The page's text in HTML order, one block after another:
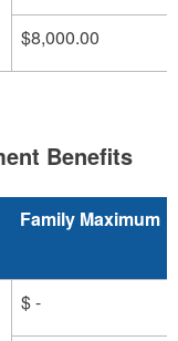
$8,000.00
Benefits
Family Maximum
$ -